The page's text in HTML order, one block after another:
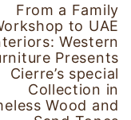
From a Family
to UAE
Western
Presents
Cierre’s special
Collection in
Wood and